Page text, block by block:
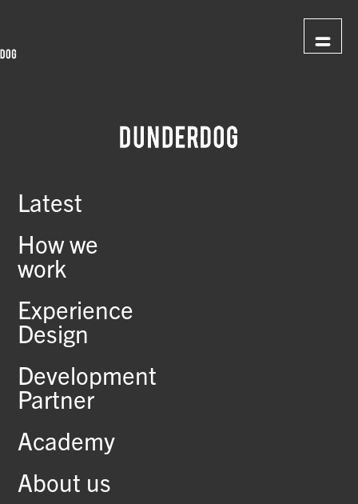
Latest
How we
work
Experience
Design
Development
Partner
Academy
About us